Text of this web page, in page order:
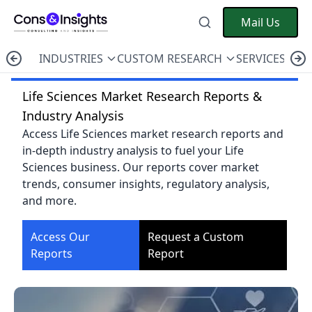
Mail Us
INDUSTRIES CUSTOM RESEARCH SERVICES
Life Sciences Market Research Reports &
Industry Analysis
Access Life Sciences market research reports and
in-depth industry analysis to fuel your Life
Sciences business. Our reports cover market
trends, consumer insights, regulatory analysis,
and more.
Access Our
Reports
Request a Custom
Report